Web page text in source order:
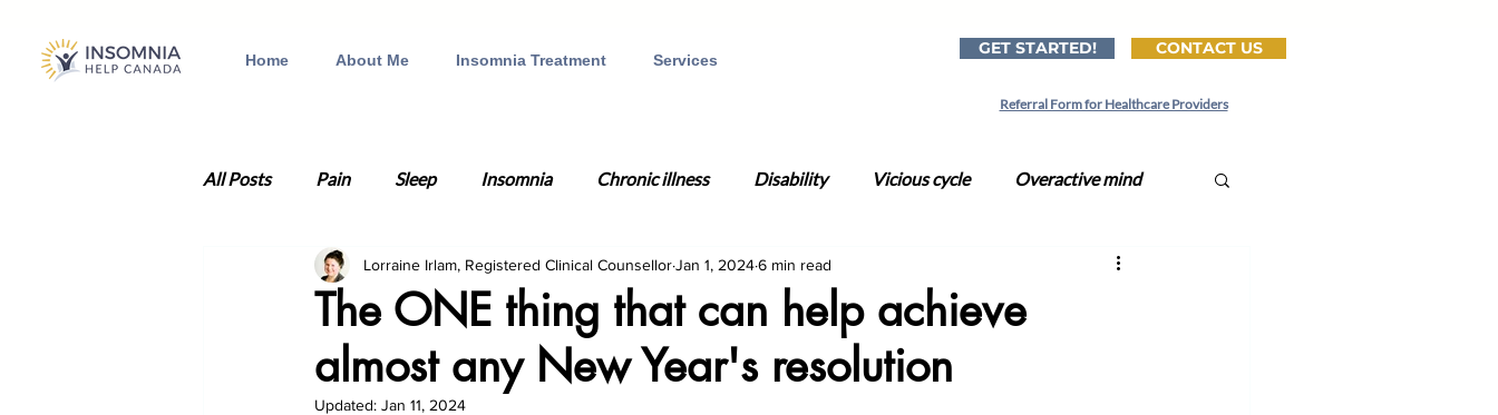
Home About Me Insomnia Treatment Services
GET STARTED! CONTACT US
Referral Form for Healthcare Providers
All Posts Pain Sleep Insomnia Chronic illness Disability Vicious cycle Overactive mind
Health Trauma Mental health Telehealth Online CBT-I
Insomnia therapy Depression Gift ideas Christmas Holiday season
The ONE thing that can help achieve
almost any New Year's resolution
Lorraine Irlam, Registered Clinical CounsellorJan 1, 20246 min read
Updated: Jan 11, 2024